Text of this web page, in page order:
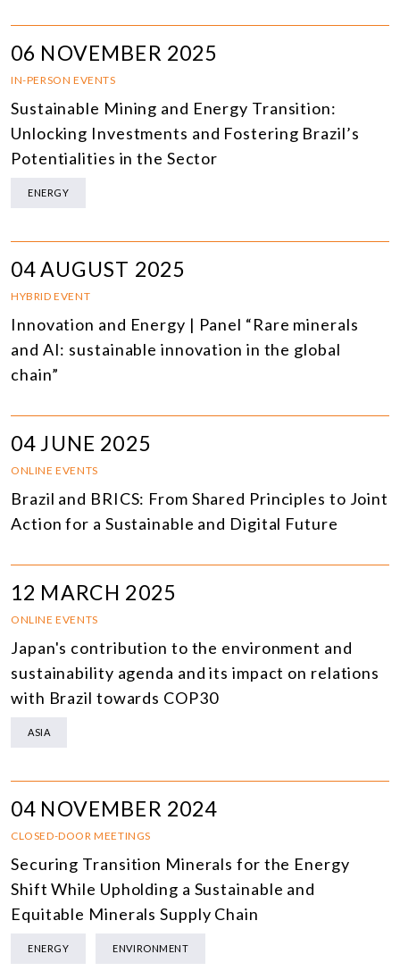
06 NOVEMBER 2025
IN-PERSON EVENTS
Sustainable Mining and Energy Transition:
Unlocking Investments and Fostering Brazil’s
Potentialities in the Sector
ENERGY
04 AUGUST 2025
HYBRID EVENT
Innovation and Energy | Panel “Rare minerals
and AI: sustainable innovation in the global
chain”
04 JUNE 2025
ONLINE EVENTS
Brazil and BRICS: From Shared Principles to Joint
Action for a Sustainable and Digital Future
12 MARCH 2025
ONLINE EVENTS
Japan's contribution to the environment and
sustainability agenda and its impact on relations
with Brazil towards COP30
ASIA
04 NOVEMBER 2024
CLOSED-DOOR MEETINGS
Securing Transition Minerals for the Energy
Shift While Upholding a Sustainable and
Equitable Minerals Supply Chain
ENERGY ENVIRONMENT